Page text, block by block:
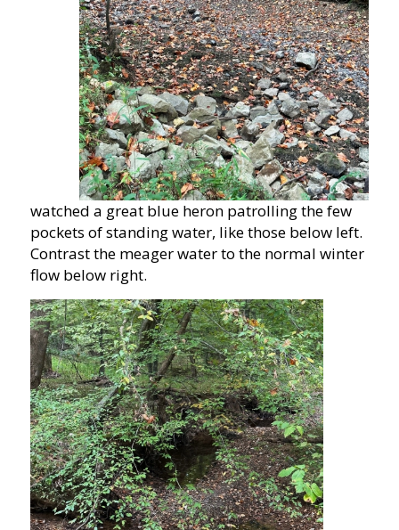
watched a great blue heron patrolling the few
pockets of standing water, like those below left.
Contrast the meager water to the normal winter
flow below right.